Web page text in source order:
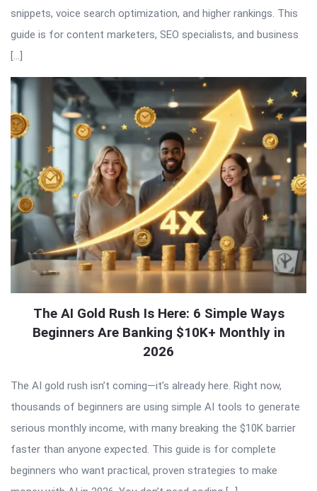
snippets, voice search optimization, and higher rankings. This
guide is for content marketers, SEO specialists, and business
[…]
The AI Gold Rush Is Here: 6 Simple Ways
Beginners Are Banking $10K+ Monthly in
2026
The AI gold rush isn’t coming—it’s already here. Right now,
thousands of beginners are using simple AI tools to generate
serious monthly income, with many breaking the $10K barrier
faster than anyone expected. This guide is for complete
beginners who want practical, proven strategies to make